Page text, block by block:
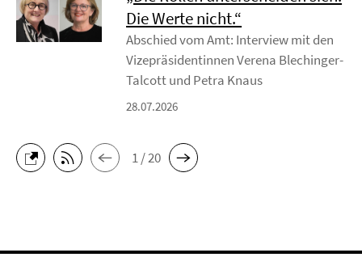
Die Werte nicht.“
Abschied vom Amt: Interview mit den
Vizepräsidentinnen Verena Blechinger-
Talcott und Petra Knaus
28.07.2026
1 / 20